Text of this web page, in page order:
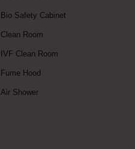
Bio Safety Cabinet
Clean Room
IVF Clean Room
Fume Hood
Air Shower